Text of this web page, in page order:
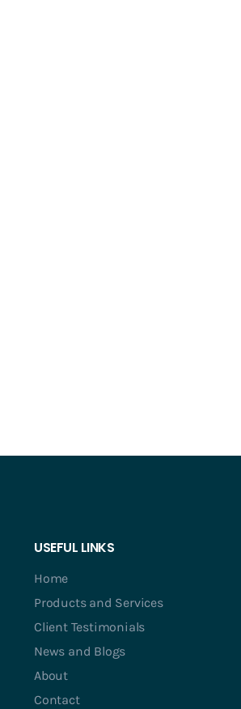
USEFUL LINKS
Home
Products and Services
Client Testimonials
News and Blogs
About
Contact